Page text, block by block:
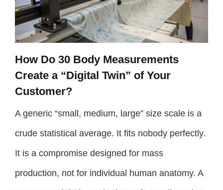
How Do 30 Body Measurements
Create a “Digital Twin” of Your
Customer?
A generic “small, medium, large” size scale is a
crude statistical average. It fits nobody perfectly.
It is a compromise designed for mass
production, not for individual human anatomy. A